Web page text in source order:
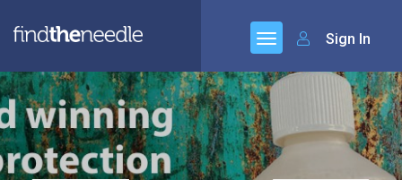
Sign In